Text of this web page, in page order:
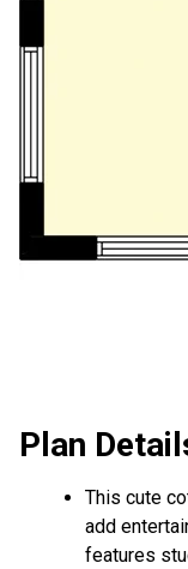
Plan
This cute
add
features